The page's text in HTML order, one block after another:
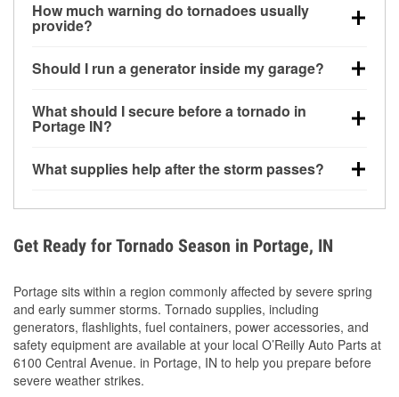
How much warning do tornadoes usually
provide?
little notice. Warnings may be issued minutes before
Should I run a generator inside my garage?
20 feet away from doors and windows to prevent
carbon monoxide buildup and potential injury.
What should I secure before a tornado in
Portage IN?
loose yard items should be anchored or stored to
What supplies help after the storm passes?
during debris removal.
Get Ready for Tornado Season in Portage, IN
Portage sits within a region commonly affected by severe spring
and early summer storms. Tornado supplies, including
generators, flashlights, fuel containers, power accessories, and
safety equipment are available at your local O’Reilly Auto Parts at
6100 Central Avenue. in Portage, IN to help you prepare before
severe weather strikes.